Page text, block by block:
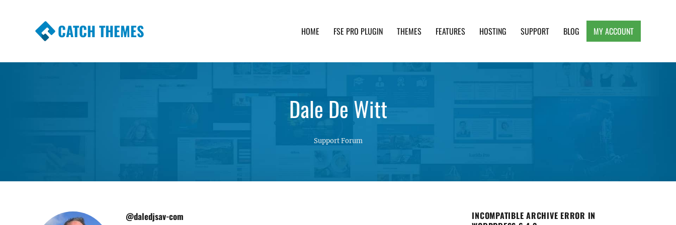
CATCH THEMES HOME FSE PRO PLUGIN THEMES FEATURES HOSTING SUPPORT BLOG MY ACCOUNT
Dale De Witt
Support Forum
@daledjsav-com
INCOMPATIBLE ARCHIVE ERROR IN